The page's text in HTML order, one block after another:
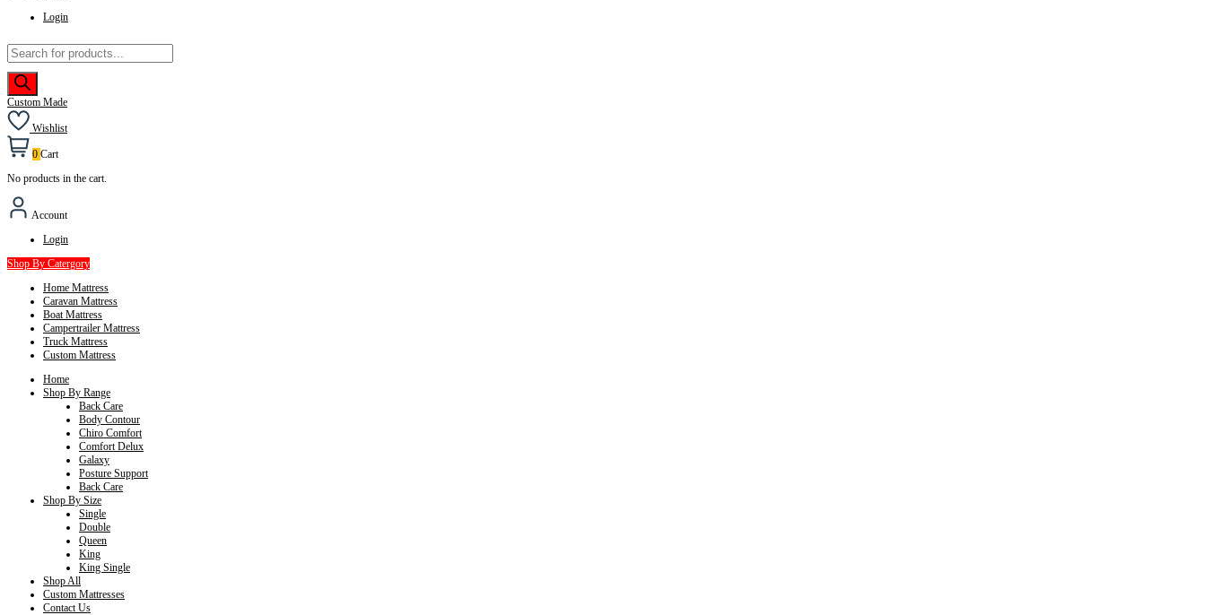
Login
search
Custom Made
Wishlist
0 Cart
No products in the cart.
Account
Login
Shop By Catergory
Home Mattress
Caravan Mattress
Boat Mattress
Campertrailer Mattress
Truck Mattress
Custom Mattress
Home
Shop By Range
Back Care
Body Contour
Chiro Comfort
Comfort Delux
Galaxy
Posture Support
Back Care
Shop By Size
Single
Double
Queen
King
King Single
Shop All
Custom Mattresses
Contact Us